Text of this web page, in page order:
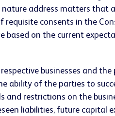
address matters that
consents in the
on the current
businesses and
ability of the parties to
restrictions on the
liabilities, future capital